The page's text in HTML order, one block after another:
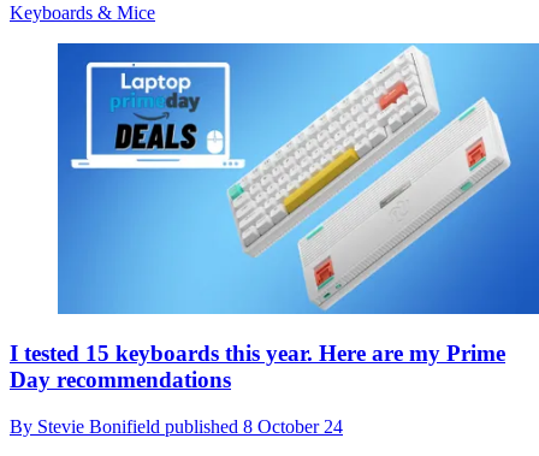
Keyboards & Mice
I tested 15 keyboards this year. Here are my Prime
Day recommendations
By Stevie Bonifield published 8 October 24